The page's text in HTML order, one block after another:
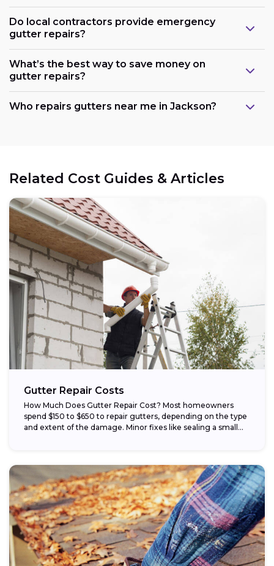
Do local contractors provide emergency
gutter repairs?
What’s the best way to save money on
gutter repairs?
Who repairs gutters near me in Jackson?
Related Cost Guides & Articles
Gutter Repair Costs
How Much Does Gutter Repair Cost? Most homeowners
spend $150 to $650 to repair gutters, depending on the type
and extent of the damage. Minor fixes like sealing a small...